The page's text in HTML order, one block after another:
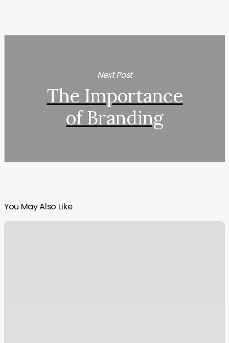
Next Post
The Importance
of Branding
You May Also Like